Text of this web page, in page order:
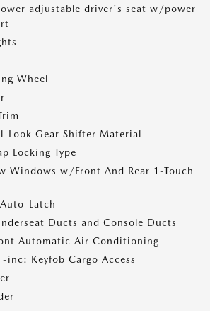
adjustable driver's seat w/power
Wheel
Look Gear Shifter Material
Locking Type
Windows w/Front And Rear 1-Touch
Latch
Ducts and Console Ducts
Automatic Air Conditioning
inc: Keyfob Cargo Access